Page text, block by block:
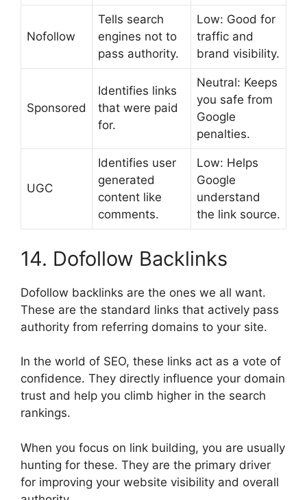
Nofollow
Tells search
engines not to
pass authority.
Low: Good for
traffic and
brand visibility.
Sponsored
Identifies links
that were paid
for.
Neutral: Keeps
you safe from
Google
penalties.
UGC
Identifies user
generated
content like
comments.
Low: Helps
Google
understand
the link source.
14. Dofollow Backlinks
Dofollow backlinks are the ones we all want.
These are the standard links that actively pass
authority from referring domains to your site.
In the world of SEO, these links act as a vote of
confidence. They directly influence your domain
trust and help you climb higher in the search
rankings.
When you focus on link building, you are usually
hunting for these. They are the primary driver
for improving your website visibility and overall